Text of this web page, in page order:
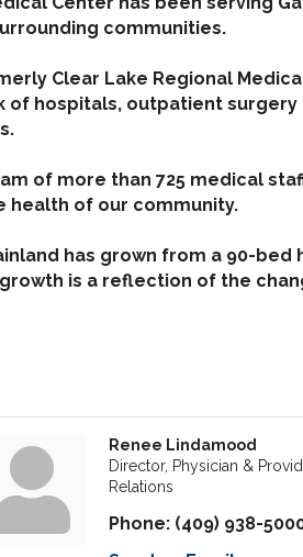
communities.
Clear Lake Regional
of hospitals, outpatient
of more than 725 medical
health of our community.
has grown from a 90-
is a reflection of the
Renee Lindamood
Director, Physician &
Relations
Phone: (409) 938-